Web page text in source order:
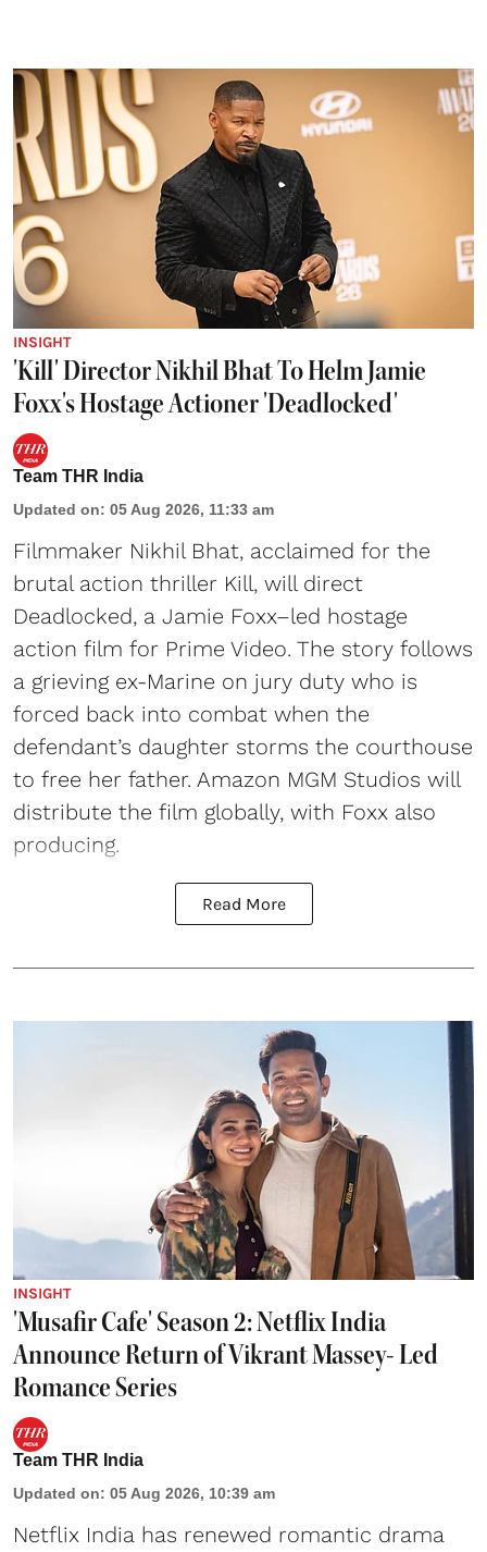
INSIGHT
'Kill' Director Nikhil Bhat To Helm Jamie
Foxx's Hostage Actioner 'Deadlocked'
Team THR India
Updated on: 05 Aug 2026, 11:33 am
Filmmaker Nikhil Bhat, acclaimed for the
brutal action thriller Kill, will direct
Deadlocked, a Jamie Foxx–led hostage
action film for Prime Video. The story follows
a grieving ex-Marine on jury duty who is
forced back into combat when the
defendant’s daughter storms the courthouse
to free her father. Amazon MGM Studios will
distribute the film globally, with Foxx also
producing.
Read More
INSIGHT
'Musafir Cafe' Season 2: Netflix India
Announce Return of Vikrant Massey- Led
Romance Series
Team THR India
Updated on: 05 Aug 2026, 10:39 am
Netflix India has renewed romantic drama